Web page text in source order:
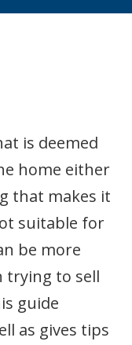
is deemed
home either
that makes it
suitable for
be more
trying to sell
guide
as gives tips